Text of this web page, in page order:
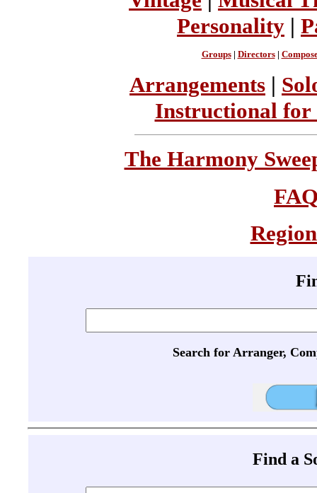
Personality |
Groups| Directors|
Arrangements |
Instructional for
The Harmony
Search for Arranger,
Find a